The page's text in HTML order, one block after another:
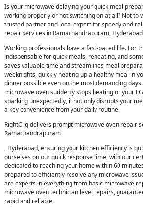
Is your microwave delaying your quick meal
working properly or not switching on at all? Not to
trusted partner and local expert for speedy and
repair services in Ramachandrapuram,
Working professionals have a fast-paced life. For
indispensable for quick meals, reheating, and
saves valuable time and streamlines meal
weeknights, quickly heating up a healthy meal in
dinner possible even on the most demanding
microwave oven suddenly stops heating or your
sparking unexpectedly, it not only disrupts your
a key convenience from your daily routine.
RightCliq delivers prompt microwave oven repair
Ramachandrapuram
, Hyderabad, ensuring your kitchen efficiency is
ourselves on our quick response time, with our
dedicated to reaching your home within 60
prepared to efficiently resolve any microwave
are experts in everything from basic microwave
microwave oven technician level repairs,
rapid and reliable.